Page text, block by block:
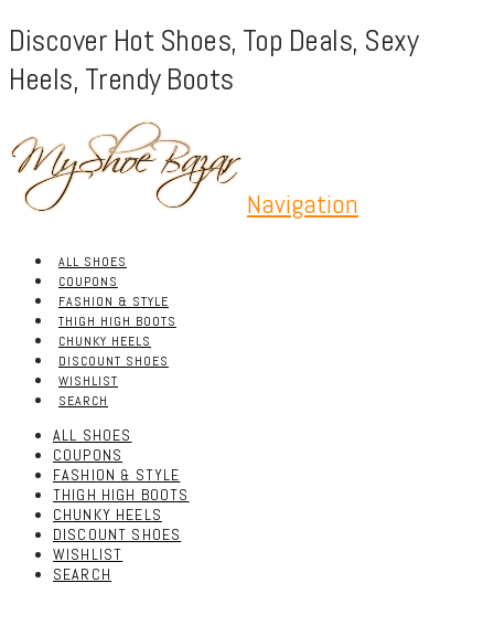
Discover Hot Shoes, Top Deals, Sexy
Heels, Trendy Boots
Navigation
ALL SHOES
COUPONS
FASHION & STYLE
THIGH HIGH BOOTS
CHUNKY HEELS
DISCOUNT SHOES
WISHLIST
SEARCH
ALL SHOES
COUPONS
FASHION & STYLE
THIGH HIGH BOOTS
CHUNKY HEELS
DISCOUNT SHOES
WISHLIST
SEARCH